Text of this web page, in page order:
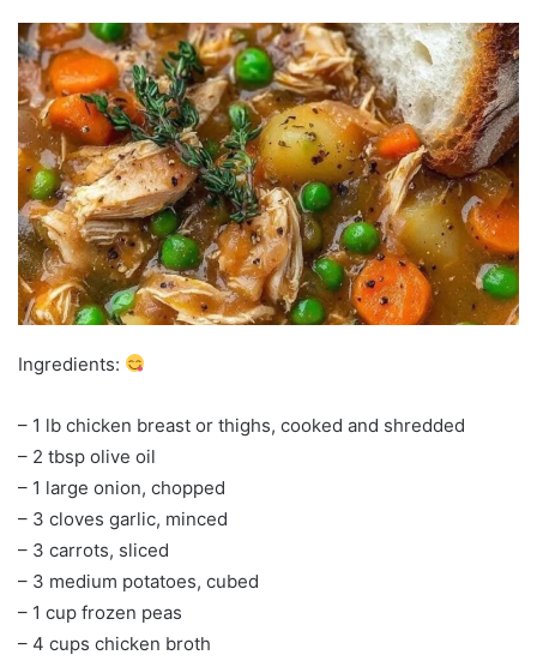
Ingredients:
– 1 lb chicken breast or thighs, cooked and shredded
– 2 tbsp olive oil
– 1 large onion, chopped
– 3 cloves garlic, minced
– 3 carrots, sliced
– 3 medium potatoes, cubed
– 1 cup frozen peas
– 4 cups chicken broth